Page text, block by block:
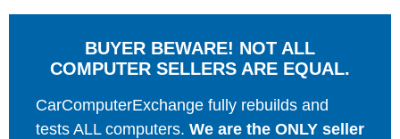
BUYER BEWARE! NOT ALL
COMPUTER SELLERS ARE EQUAL.
CarComputerExchange fully rebuilds and
tests ALL computers. We are the ONLY seller